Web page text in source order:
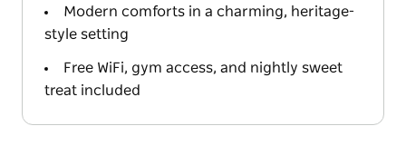
Modern comforts in a charming, heritage-
style setting
Free WiFi, gym access, and nightly sweet
treat included